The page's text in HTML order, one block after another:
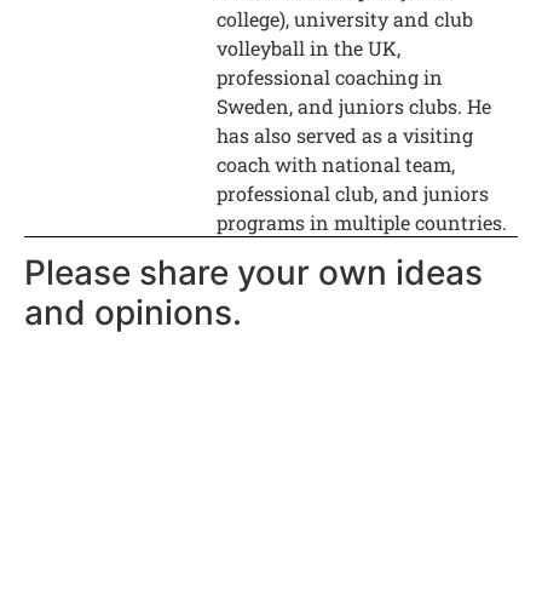
college), university and club
volleyball in the UK,
professional coaching in
Sweden, and juniors clubs. He
has also served as a visiting
coach with national team,
professional club, and juniors
programs in multiple countries.
Please share your own ideas
and opinions.